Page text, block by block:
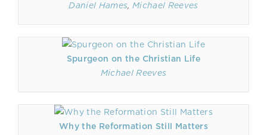
Daniel Hames,Michael Reeves
Spurgeon on the Christian Life
Michael Reeves
Why the Reformation Still Matters